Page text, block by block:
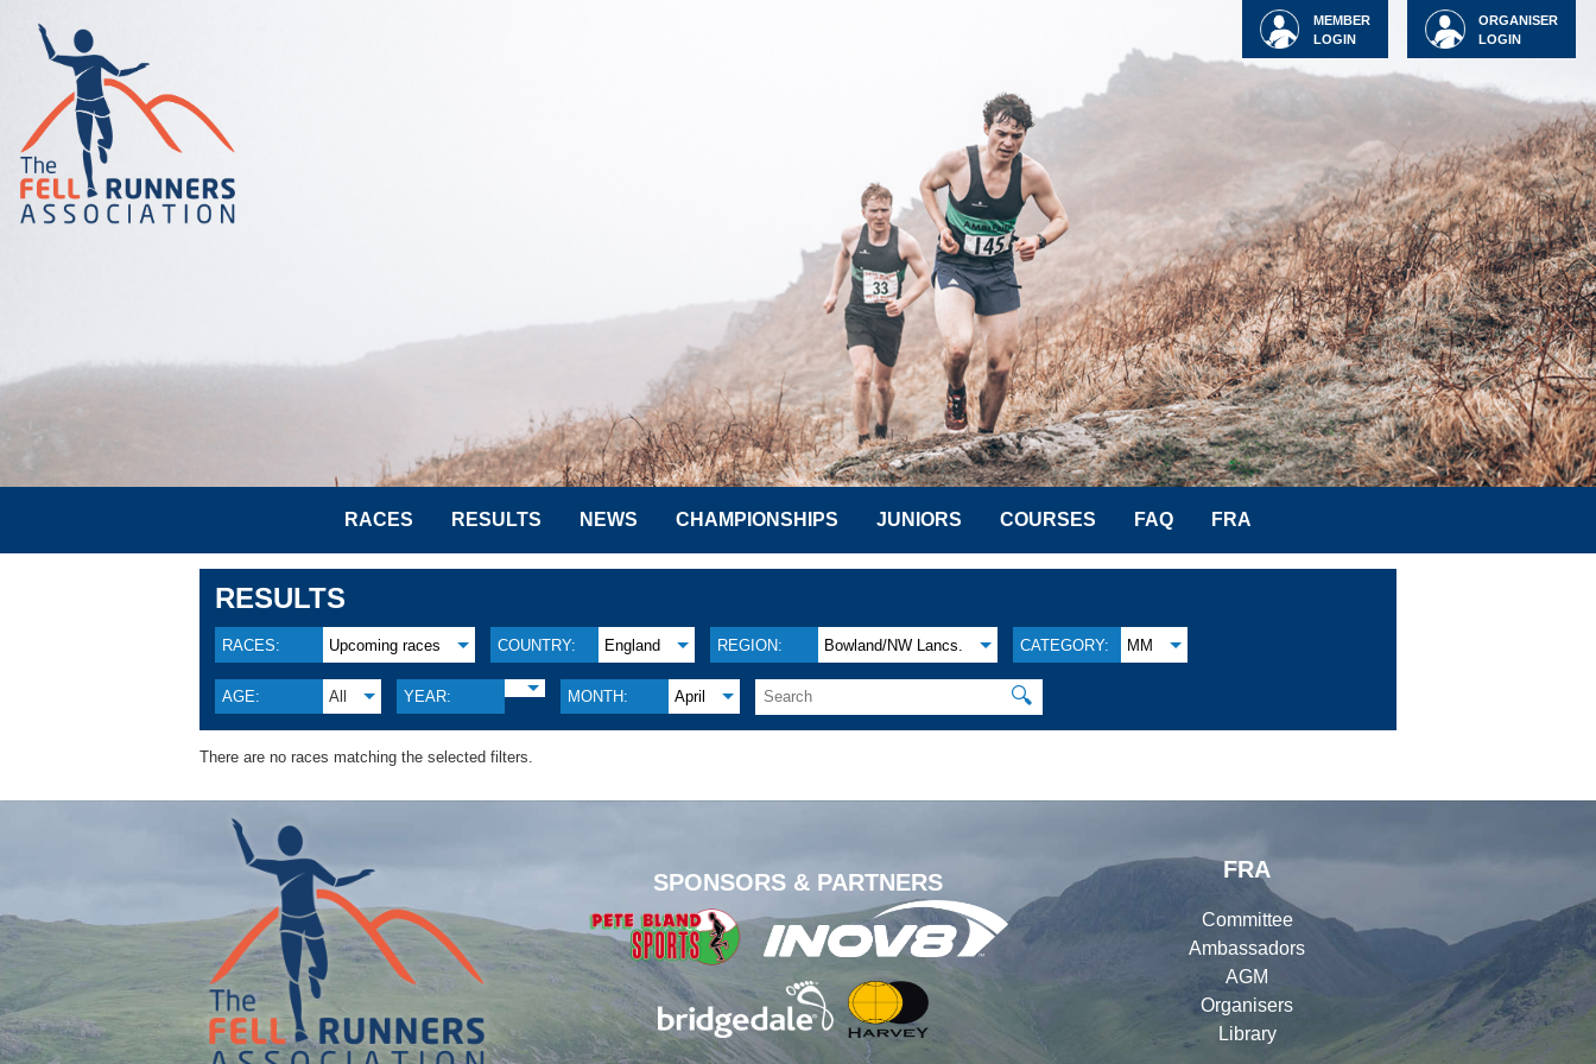
ORGANISER
LOGIN
MEMBER
LOGIN
RACES RESULTS NEWS CHAMPIONSHIPS JUNIORS COURSES FAQ FRA
RESULTS
RACES: Upcoming races COUNTRY: England REGION: Bowland/NW Lancs. CATEGORY: MM
AGE: All YEAR: MONTH: April 🔍
There are no races matching the selected filters.
SPONSORS & PARTNERS
FRA
Committee
Ambassadors
AGM
Organisers
Library